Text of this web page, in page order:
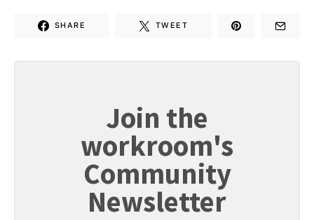
SHARE TWEET
Join the
workroom's
Community
Newsletter